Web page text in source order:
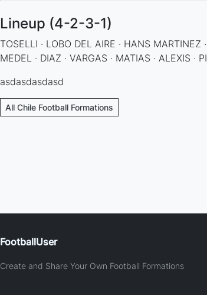
Lineup (4-2-3-1)
TOSELLI · LOBO DEL AIRE · HANS MARTINEZ
MEDEL · DIAZ · VARGAS · MATIAS · ALEXIS ·
asdasdasdasd
All Chile Football Formations
FootballUser
Create and Share Your Own Football Formations